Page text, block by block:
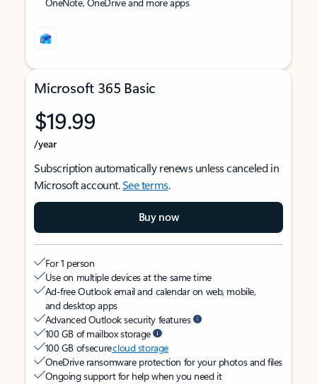
Microsoft 365 Basic
$19.99
/year
Subscription automatically renews unless canceled in
Microsoft account.See terms.
Buy now
For 1 person
Use on multiple devices at the same time
Ad-free Outlook email and calendar on web, mobile,
and desktop apps
Advanced Outlook security features
100 GB of mailbox storage
100 GB of securecloud storage
OneDrive ransomware protection for your photos and files
Ongoing support for help when you need it